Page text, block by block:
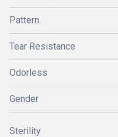
Pattern
Tear Resistance
Odorless
Gender
Sterility